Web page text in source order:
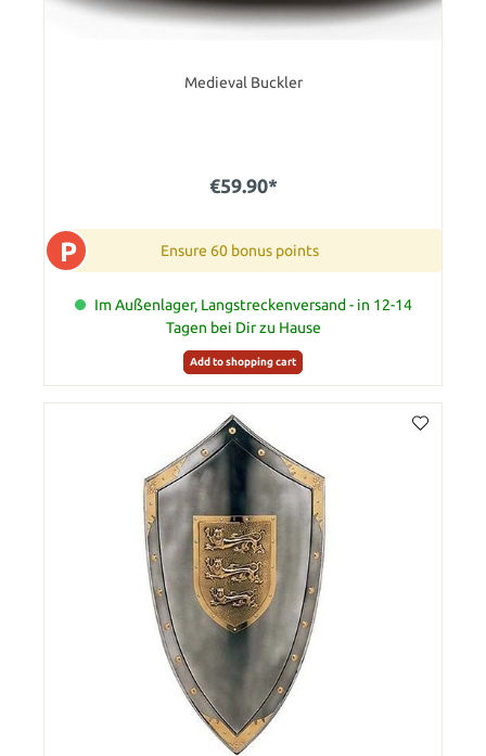
Medieval Buckler
€59.90*
P Ensure 60 bonus points
Im Außenlager, Langstreckenversand - in 12-14
Tagen bei Dir zu Hause
Add to shopping cart